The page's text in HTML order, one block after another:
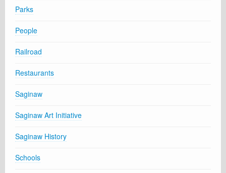
Parks
People
Railroad
Restaurants
Saginaw
Saginaw Art Initiative
Saginaw History
Schools